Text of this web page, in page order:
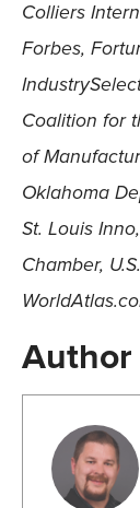
Colliers
Forbes,
Coalition for
of
Oklahoma
St. Louis
Chamber,
Author